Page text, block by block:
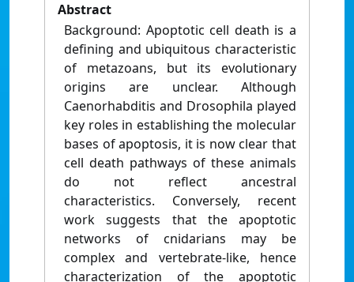
Abstract
Background: Apoptotic cell death is a
defining and ubiquitous characteristic
of metazoans, but its evolutionary
origins are unclear. Although
Caenorhabditis and Drosophila played
key roles in establishing the molecular
bases of apoptosis, it is now clear that
cell death pathways of these animals
do not reflect ancestral
characteristics. Conversely, recent
work suggests that the apoptotic
networks of cnidarians may be
complex and vertebrate-like, hence
characterization of the apoptotic